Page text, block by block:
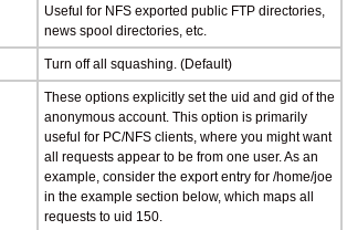
Useful for NFS exported public FTP directories,
news spool directories, etc.
Turn off all squashing. (Default)
These options explicitly set the uid and gid of the
anonymous account. This option is primarily
useful for PC/NFS clients, where you might want
all requests appear to be from one user. As an
example, consider the export entry for /home/joe
in the example section below, which maps all
requests to uid 150.